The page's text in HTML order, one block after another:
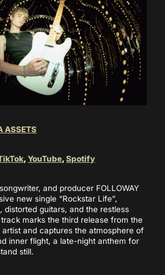
ASSETS
,YouTube,Spotify
and producer FOLLOWAY
new single “Rockstar Life”,
distorted guitars, and the restless
marks the third release from the
and captures the atmosphere of
inner flight, a late-night anthem for
still.